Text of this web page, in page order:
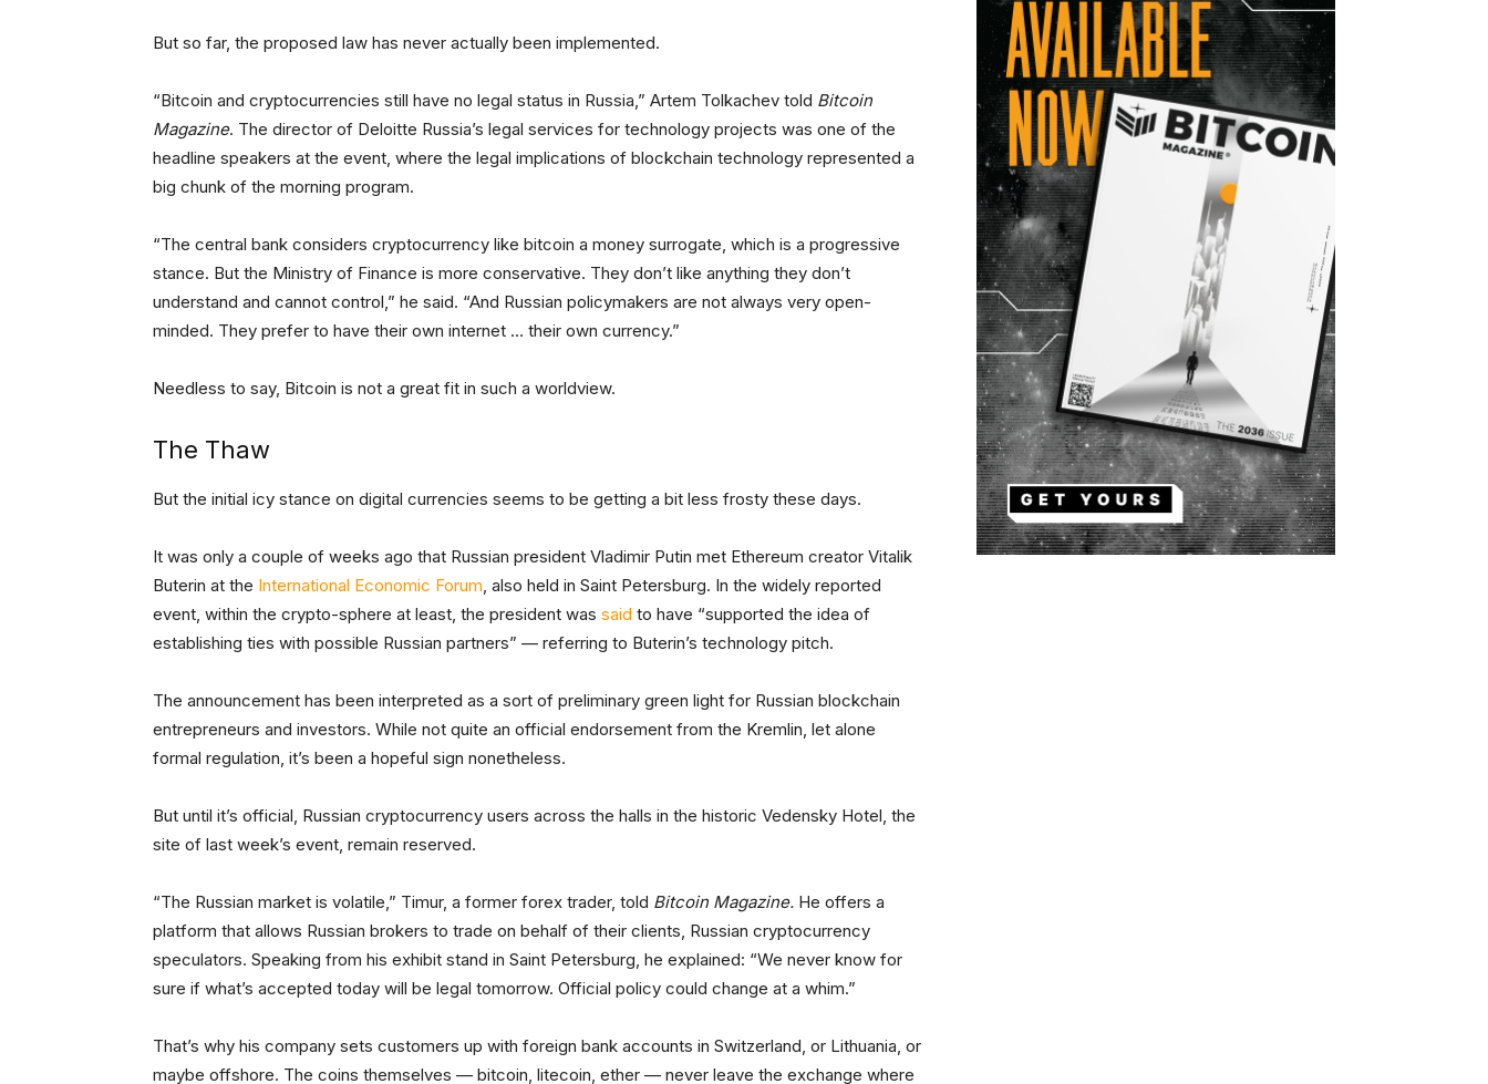
But so far, the proposed law has never actually been implemented.
“Bitcoin and cryptocurrencies still have no legal status in Russia,” Artem Tolkachev told Bitcoin
Magazine. The director of Deloitte Russia’s legal services for technology projects was one of the
headline speakers at the event, where the legal implications of blockchain technology represented a
big chunk of the morning program.
“The central bank considers cryptocurrency like bitcoin a money surrogate, which is a progressive
stance. But the Ministry of Finance is more conservative. They don’t like anything they don’t
understand and cannot control,” he said. “And Russian policymakers are not always very open-
minded. They prefer to have their own internet … their own currency.”
Needless to say, Bitcoin is not a great fit in such a worldview.
The Thaw
But the initial icy stance on digital currencies seems to be getting a bit less frosty these days.
It was only a couple of weeks ago that Russian president Vladimir Putin met Ethereum creator Vitalik
Buterin at the International Economic Forum, also held in Saint Petersburg. In the widely reported
event, within the crypto-sphere at least, the president was said to have “supported the idea of
establishing ties with possible Russian partners” — referring to Buterin’s technology pitch.
The announcement has been interpreted as a sort of preliminary green light for Russian blockchain
entrepreneurs and investors. While not quite an official endorsement from the Kremlin, let alone
formal regulation, it’s been a hopeful sign nonetheless.
But until it’s official, Russian cryptocurrency users across the halls in the historic Vedensky Hotel, the
site of last week’s event, remain reserved.
“The Russian market is volatile,” Timur, a former forex trader, told Bitcoin Magazine. He offers a
platform that allows Russian brokers to trade on behalf of their clients, Russian cryptocurrency
speculators. Speaking from his exhibit stand in Saint Petersburg, he explained: “We never know for
sure if what’s accepted today will be legal tomorrow. Official policy could change at a whim.”
That’s why his company sets customers up with foreign bank accounts in Switzerland, or Lithuania, or
maybe offshore. The coins themselves — bitcoin, litecoin, ether — never leave the exchange where